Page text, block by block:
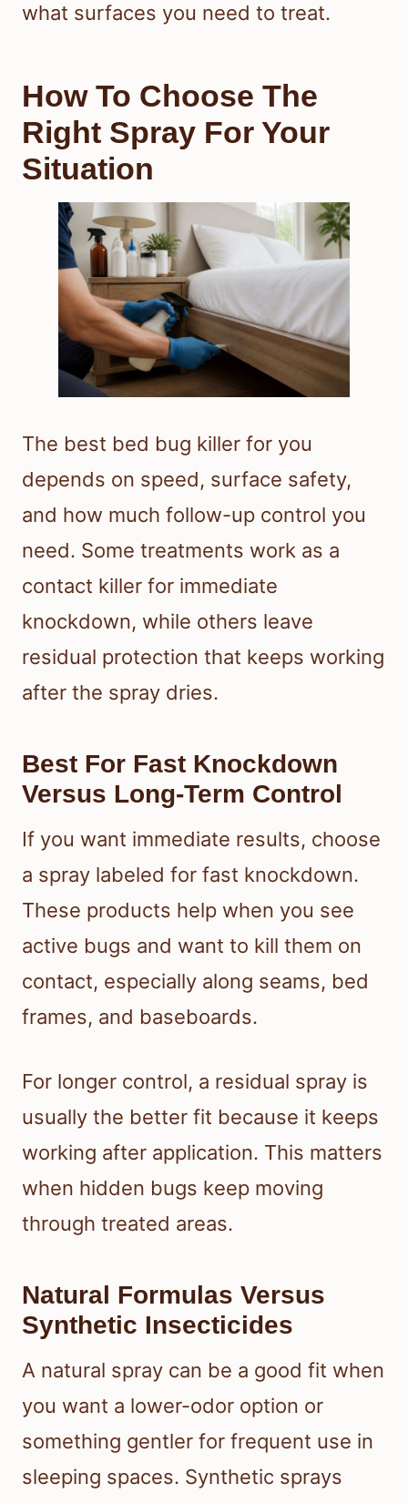
what surfaces you need to treat.
How To Choose The
Right Spray For Your
Situation
The best bed bug killer for you
depends on speed, surface safety,
and how much follow-up control you
need. Some treatments work as a
contact killer for immediate
knockdown, while others leave
residual protection that keeps working
after the spray dries.
Best For Fast Knockdown
Versus Long-Term Control
If you want immediate results, choose
a spray labeled for fast knockdown.
These products help when you see
active bugs and want to kill them on
contact, especially along seams, bed
frames, and baseboards.
For longer control, a residual spray is
usually the better fit because it keeps
working after application. This matters
when hidden bugs keep moving
through treated areas.
Natural Formulas Versus
Synthetic Insecticides
A natural spray can be a good fit when
you want a lower-odor option or
something gentler for frequent use in
sleeping spaces. Synthetic sprays